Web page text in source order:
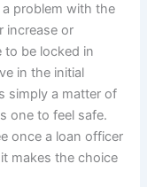
problem with the
increase or
to be locked in
in the initial
simply a matter of
one to feel safe.
once a loan officer
makes the choice